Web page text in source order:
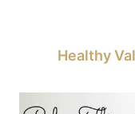
Healthy